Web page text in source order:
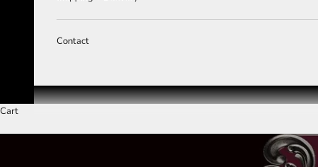
Contact
Cart